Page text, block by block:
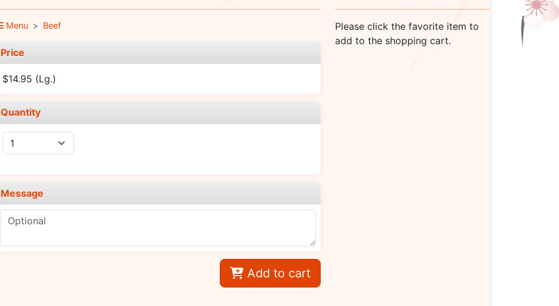
Menu Beef
Price
$14.95 (Lg.)
Quantity
Message
Add to cart
Please click the favorite item to
add to the shopping cart.